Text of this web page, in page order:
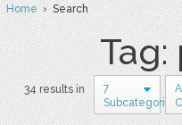
Home› Search
34 results in
7
Subcategories